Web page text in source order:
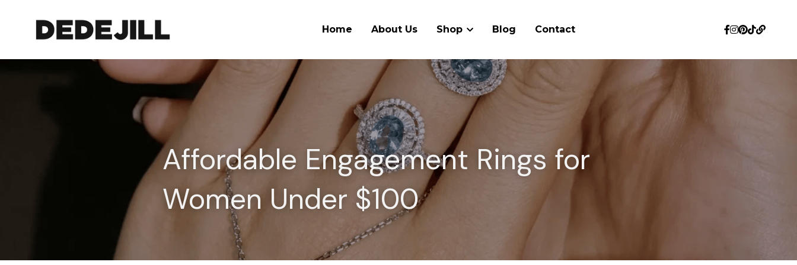
Home About Us Shop Blog Contact
Affordable Engagement Rings for
Women Under $100